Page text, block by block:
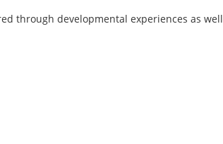
through developmental experiences as well